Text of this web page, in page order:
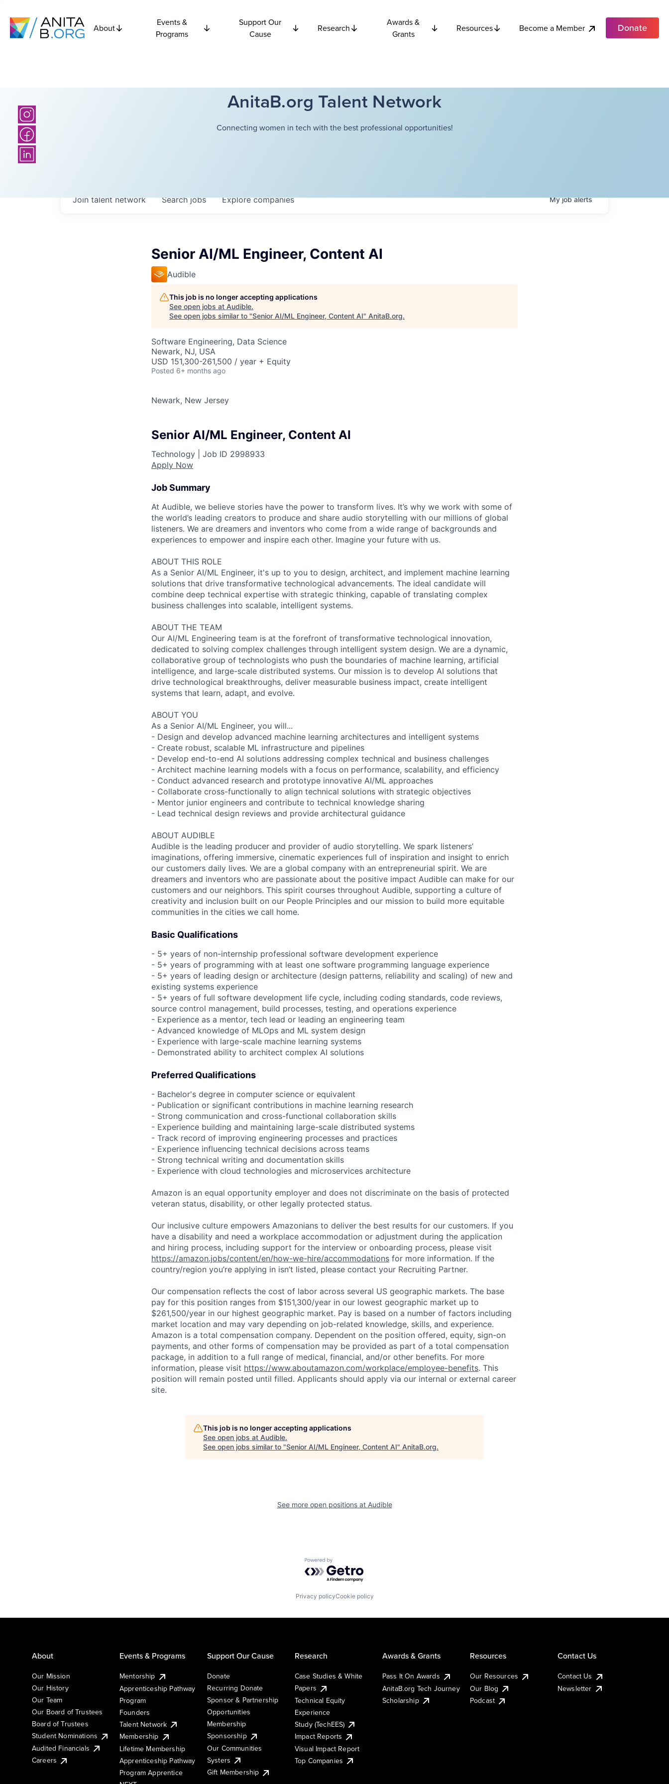
About
Events &
Programs
Support Our
Cause
Research
Awards &
Grants
Resources Become a Member Donate
AnitaB.org Talent Network
Connecting women in tech with the best professional opportunities!
Searchjobs Explorecompanies
Join talent network Myjobalerts
Senior AI/ML Engineer, Content AI
Audible
This job is no longer accepting applications
See open jobs at Audible.
See open jobs similar to "Senior AI/ML Engineer, Content AI" AnitaB.org.
Software Engineering, Data Science
Newark, NJ, USA
USD 151,300-261,500 / year + Equity
Posted 6+ months ago
Newark, New Jersey
Senior AI/ML Engineer, Content AI
Technology | Job ID 2998933
Apply Now
Job Summary
At Audible, we believe stories have the power to transform lives. It’s why we work with some of
the world’s leading creators to produce and share audio storytelling with our millions of global
listeners. We are dreamers and inventors who come from a wide range of backgrounds and
experiences to empower and inspire each other. Imagine your future with us.
ABOUT THIS ROLE
As a Senior AI/ML Engineer, it's up to you to design, architect, and implement machine learning
solutions that drive transformative technological advancements. The ideal candidate will
combine deep technical expertise with strategic thinking, capable of translating complex
business challenges into scalable, intelligent systems.
ABOUT THE TEAM
Our AI/ML Engineering team is at the forefront of transformative technological innovation,
dedicated to solving complex challenges through intelligent system design. We are a dynamic,
collaborative group of technologists who push the boundaries of machine learning, artificial
intelligence, and large-scale distributed systems. Our mission is to develop AI solutions that
drive technological breakthroughs, deliver measurable business impact, create intelligent
systems that learn, adapt, and evolve.
ABOUT YOU
As a Senior AI/ML Engineer, you will...
- Design and develop advanced machine learning architectures and intelligent systems
- Create robust, scalable ML infrastructure and pipelines
- Develop end-to-end AI solutions addressing complex technical and business challenges
- Architect machine learning models with a focus on performance, scalability, and efficiency
- Conduct advanced research and prototype innovative AI/ML approaches
- Collaborate cross-functionally to align technical solutions with strategic objectives
- Mentor junior engineers and contribute to technical knowledge sharing
- Lead technical design reviews and provide architectural guidance
ABOUT AUDIBLE
Audible is the leading producer and provider of audio storytelling. We spark listeners’
imaginations, offering immersive, cinematic experiences full of inspiration and insight to enrich
our customers daily lives. We are a global company with an entrepreneurial spirit. We are
dreamers and inventors who are passionate about the positive impact Audible can make for our
customers and our neighbors. This spirit courses throughout Audible, supporting a culture of
creativity and inclusion built on our People Principles and our mission to build more equitable
communities in the cities we call home.
Basic Qualifications
- 5+ years of non-internship professional software development experience
- 5+ years of programming with at least one software programming language experience
- 5+ years of leading design or architecture (design patterns, reliability and scaling) of new and
existing systems experience
- 5+ years of full software development life cycle, including coding standards, code reviews,
source control management, build processes, testing, and operations experience
- Experience as a mentor, tech lead or leading an engineering team
- Advanced knowledge of MLOps and ML system design
- Experience with large-scale machine learning systems
- Demonstrated ability to architect complex AI solutions
Preferred Qualifications
- Bachelor's degree in computer science or equivalent
- Publication or significant contributions in machine learning research
- Strong communication and cross-functional collaboration skills
- Experience building and maintaining large-scale distributed systems
- Track record of improving engineering processes and practices
- Experience influencing technical decisions across teams
- Strong technical writing and documentation skills
- Experience with cloud technologies and microservices architecture
Amazon is an equal opportunity employer and does not discriminate on the basis of protected
veteran status, disability, or other legally protected status.
Our inclusive culture empowers Amazonians to deliver the best results for our customers. If you
have a disability and need a workplace accommodation or adjustment during the application
and hiring process, including support for the interview or onboarding process, please visit
https://amazon.jobs/content/en/how-we-hire/accommodations for more information. If the
country/region you’re applying in isn’t listed, please contact your Recruiting Partner.
Our compensation reflects the cost of labor across several US geographic markets. The base
pay for this position ranges from $151,300/year in our lowest geographic market up to
$261,500/year in our highest geographic market. Pay is based on a number of factors including
market location and may vary depending on job-related knowledge, skills, and experience.
Amazon is a total compensation company. Dependent on the position offered, equity, sign-on
payments, and other forms of compensation may be provided as part of a total compensation
package, in addition to a full range of medical, financial, and/or other benefits. For more
information, please visit https://www.aboutamazon.com/workplace/employee-benefits. This
position will remain posted until filled. Applicants should apply via our internal or external career
site.
This job is no longer accepting applications
See open jobs at Audible.
See open jobs similar to "Senior AI/ML Engineer, Content AI" AnitaB.org.
See more open positions at Audible
Powered by Getro.com
Privacy policyCookie policy
About
Our Mission
Our History
Our Team
Our Board of Trustees
Board of Trustees
Student Nominations
Audited Financials
Careers
Events & Programs
Mentorship
Apprenticeship Pathway
Program
Founders
Talent Network
Membership
Lifetime Membership
Apprenticeship Pathway
Program Apprentice
Support Our Cause
Donate
Recurring Donate
Sponsor & Partnership
Opportunities
Membership
Sponsorship
Our Communities
Systers
Gift Membership
Research
Case Studies & White
Papers
Technical Equity
Experience
Study (TechEES)
Impact Reports
Visual Impact Report
Top Companies
Awards & Grants
Pass It On Awards
AnitaB.org Tech Journey
Scholarship
Resources
Our Resources
Our Blog
Podcast
Contact Us
Contact Us
Newsletter